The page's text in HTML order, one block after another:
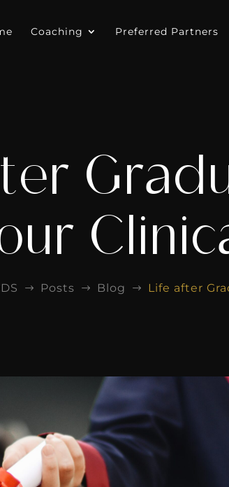
Coaching Preferred Partners
$ Posts $ Blog $ Life after